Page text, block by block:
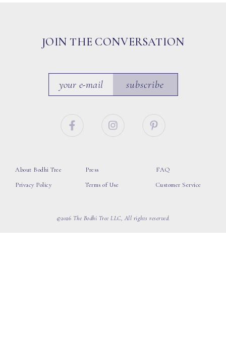
JOIN THE CONVERSATION
subscribe
About Bodhi Tree
Privacy Policy
Press
Terms of Use
FAQ
Customer Service
©2026 The Bodhi Tree LLC, All rights reserved.